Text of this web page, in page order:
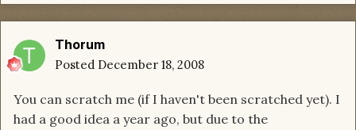
Thorum
Posted December 18, 2008
You can scratch me (if I haven't been scratched yet). I
had a good idea a year ago, but due to the